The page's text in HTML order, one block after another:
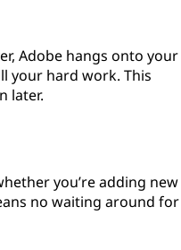
Adobe hangs onto your
your hard work. This
later.
you’re adding new
no waiting around for